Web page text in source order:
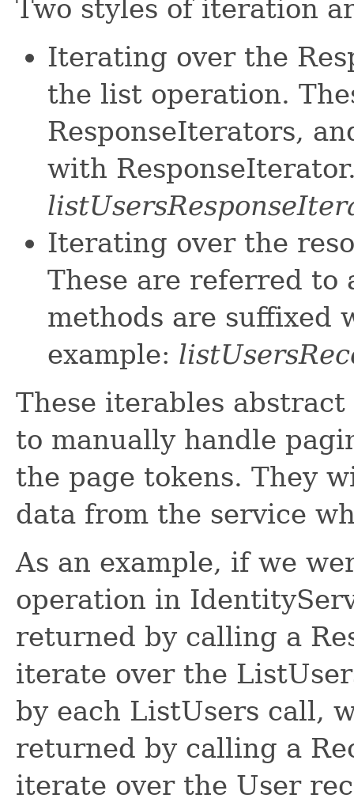
Two styles of iteration
Iterating over the
the list operation.
ResponseIterators,
with
Iterating over the
These are referred to
methods are suffixed
example:
These iterables
to manually handle
the page tokens. They
data from the service
As an example, if we
operation in
returned by calling a
iterate over the
by each ListUsers call,
returned by calling a
iterate over the User